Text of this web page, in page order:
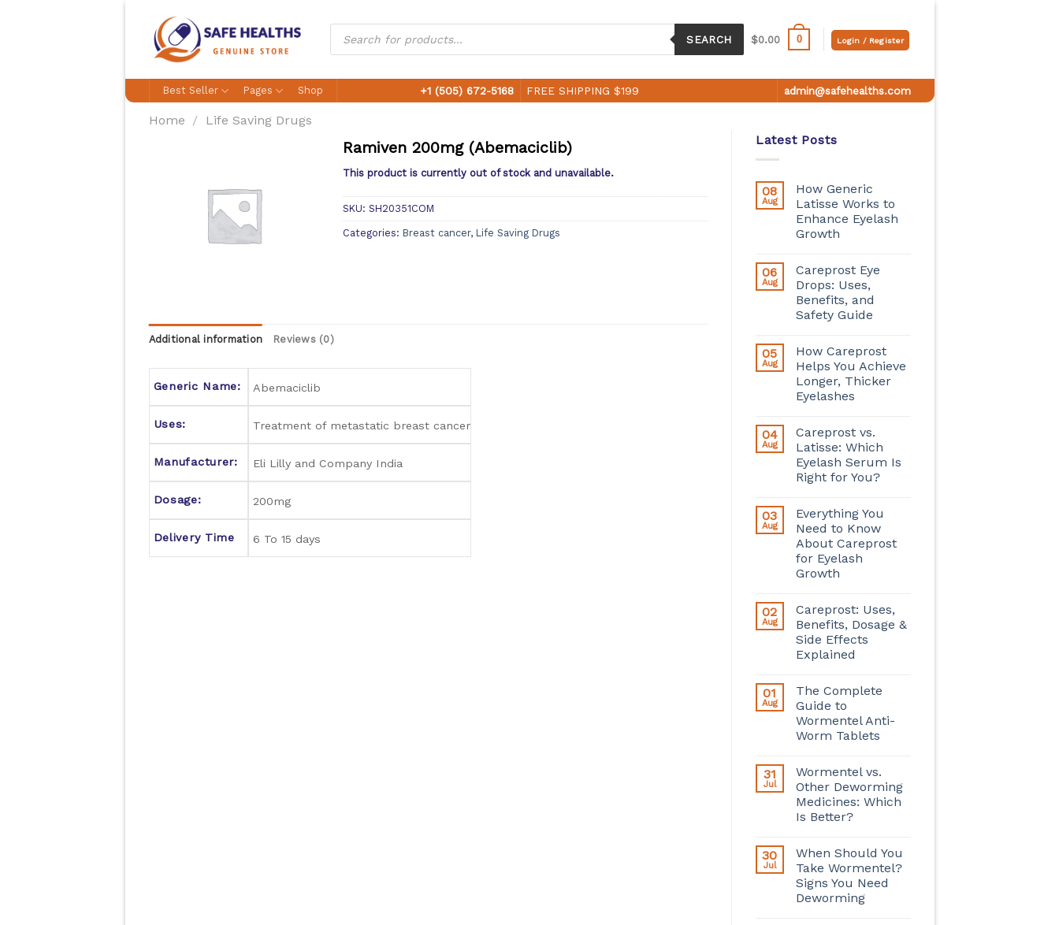
content
Products
search
SEARCH $0.00 0 Login / Register
Best Seller Pages Shop +1 (505) 672-5168 FREE SHIPPING $199 admin@safehealths.com
Home / Life Saving Drugs
Latest Posts
08
Aug
How Generic
Latisse Works to
Enhance Eyelash
Growth
06
Aug
Careprost Eye
Drops: Uses,
Benefits, and
Safety Guide
05
Aug
How Careprost
Helps You Achieve
Longer, Thicker
Eyelashes
04
Aug
Careprost vs.
Latisse: Which
Eyelash Serum Is
Right for You?
03
Aug
Everything You
Need to Know
About Careprost
for Eyelash
Growth
02
Aug
Careprost: Uses,
Benefits, Dosage &
Side Effects
Explained
01
Aug
The Complete
Guide to
Wormentel Anti-
Worm Tablets
31
Jul
Wormentel vs.
Other Deworming
Medicines: Which
Is Better?
30
Jul
When Should You
Take Wormentel?
Signs You Need
Deworming
Ramiven 200mg (Abemaciclib)
This product is currently out of stock and unavailable.
SKU: SH20351COM
Categories: Breast cancer, Life Saving Drugs
Additional information Reviews (0)
Generic Name: Abemaciclib
Uses: Treatment of metastatic breast cancer
Manufacturer: Eli Lilly and Company India
Dosage: 200mg
Delivery Time 6 To 15 days